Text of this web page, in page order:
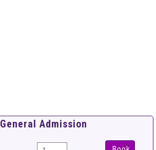
General Admission